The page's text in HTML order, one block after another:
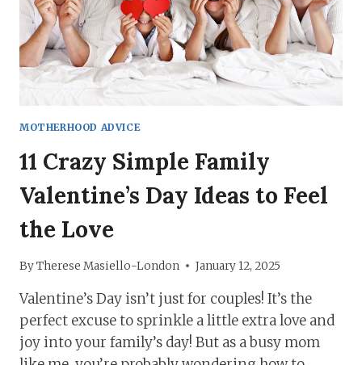
MOTHERHOOD ADVICE
11 Crazy Simple Family
Valentine’s Day Ideas to Feel
the Love
ByTherese Masiello-London January 12, 2025
Valentine’s Day isn’t just for couples! It’s the
perfect excuse to sprinkle a little extra love and
joy into your family’s day! But as a busy mom